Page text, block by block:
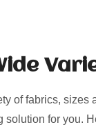
of fabrics, sizes
solution for you.